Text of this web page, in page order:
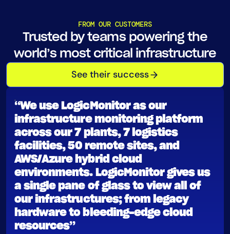
FROM OUR CUSTOMERS
Trusted by teams powering the
world’s most critical infrastructure
See their success
“We use LogicMonitor as our
infrastructure monitoring platform
across our 7 plants, 7 logistics
facilities, 50 remote sites, and
AWS/Azure hybrid cloud
environments. LogicMonitor gives us
a single pane of glass to view all of
our infrastructures; from legacy
hardware to bleeding-edge cloud
resources”
CloudOps
AIOps